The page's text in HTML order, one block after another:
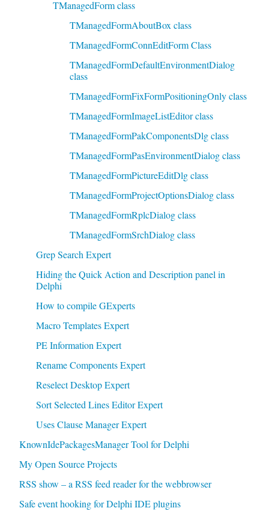
TManagedForm class
TManagedFormAboutBox class
TManagedFormConnEditForm Class
TManagedFormDefaultEnvironmentDialog
class
TManagedFormFixFormPositioningOnly class
TManagedFormImageListEditor class
TManagedFormPakComponentsDlg class
TManagedFormPasEnvironmentDialog class
TManagedFormPictureEditDlg class
TManagedFormProjectOptionsDialog class
TManagedFormRplcDialog class
TManagedFormSrchDialog class
Grep Search Expert
Hiding the Quick Action and Description panel in
Delphi
How to compile GExperts
Macro Templates Expert
PE Information Expert
Rename Components Expert
Reselect Desktop Expert
Sort Selected Lines Editor Expert
Uses Clause Manager Expert
KnownIdePackagesManager Tool for Delphi
My Open Source Projects
RSS show – a RSS feed reader for the webbrowser
Safe event hooking for Delphi IDE plugins